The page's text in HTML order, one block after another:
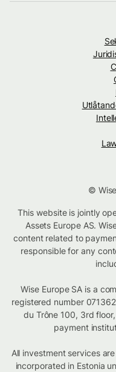
©
This website is jointly
Assets Europe AS.
content related to
responsible for any
Wise Europe SA is a
registered number
du Trône 100, 3rd
payment
All investment services
incorporated in Estonia